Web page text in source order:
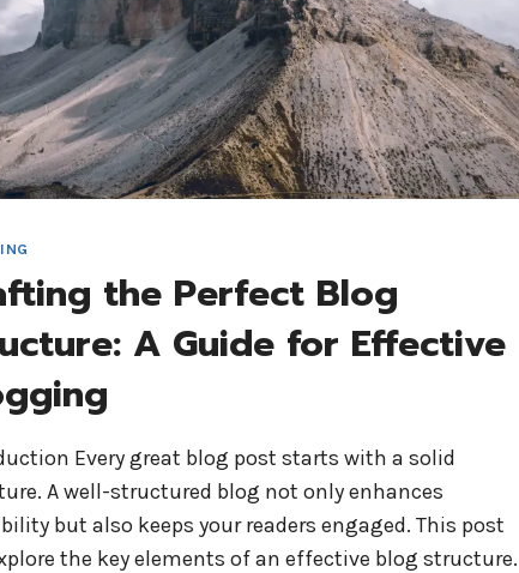
the Perfect Blog
A Guide for Effective
Every great blog post starts with a solid
A well-structured blog not only enhances
but also keeps your readers engaged. This post
the key elements of an effective blog structure.